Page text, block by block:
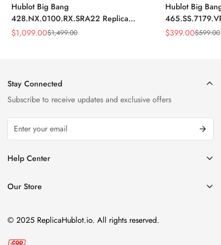
Hublot Big Bang
428.NX.0100.RX.SRA22 Replica
45mm Skeleton Dial Orange Rubber
Sale
$1,099.00
Regular
$1,499.00
Hublot Big
43mm Sky
Sale
$399.00
Regular $599.00
Stay Connected
Subscribe to receive updates and exclusive offers
Help Center
Privacy Policy
Our Store
Room 1802, 18/F, Capital Centre
151 Gloucester Road, Wan Chai
Hong Kong
© 2025 ReplicaHublot.io. All rights reserved.